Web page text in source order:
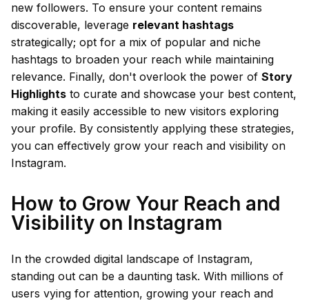
new followers. To ensure your content remains
discoverable, leverage relevant hashtags
strategically; opt for a mix of popular and niche
hashtags to broaden your reach while maintaining
relevance. Finally, don't overlook the power of Story
Highlights to curate and showcase your best content,
making it easily accessible to new visitors exploring
your profile. By consistently applying these strategies,
you can effectively grow your reach and visibility on
Instagram.
How to Grow Your Reach and
Visibility on Instagram
In the crowded digital landscape of Instagram,
standing out can be a daunting task. With millions of
users vying for attention, growing your reach and